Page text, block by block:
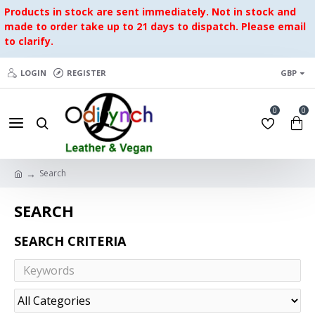
Products in stock are sent immediately. Not in stock and
made to order take up to 21 days to dispatch. Please email
to clarify.
LOGIN REGISTER GBP
0 0
Search
SEARCH
SEARCH CRITERIA